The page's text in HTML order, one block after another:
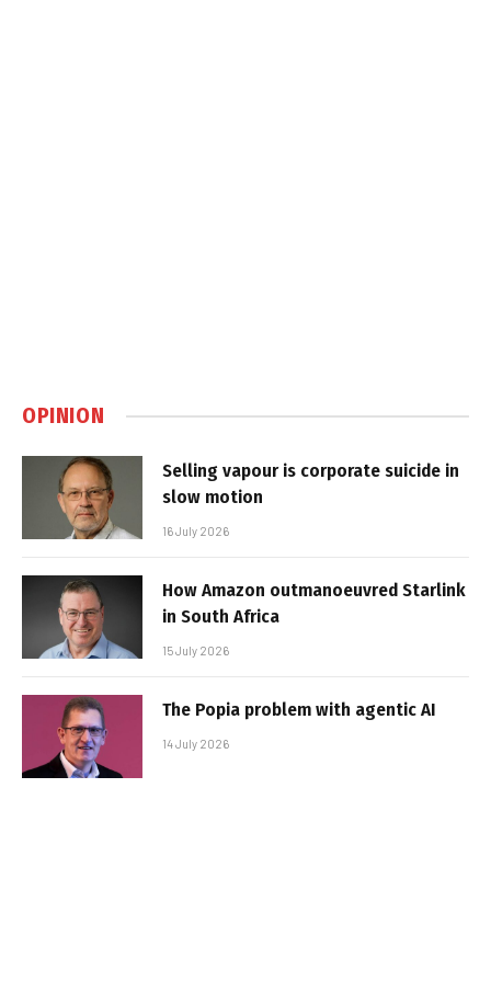
OPINION
Selling vapour is corporate suicide in
slow motion
16 July 2026
How Amazon outmanoeuvred Starlink
in South Africa
15 July 2026
The Popia problem with agentic AI
14 July 2026